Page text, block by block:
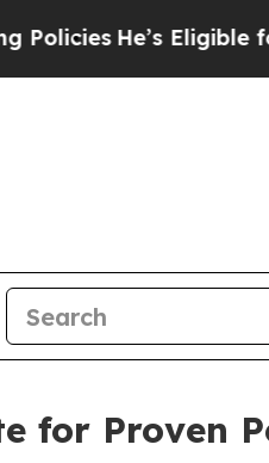
Eligible for Up to
for Proven